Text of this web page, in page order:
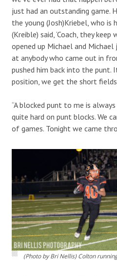
just had an outstanding game.
the young (Josh)Kriebel, who is
(Kreible) said, ‘Coach, they
opened up Michael and
at anybody who came out in
pushed him back into the punt.
position, we get the short
“A blocked punt to me is
quite hard on punt blocks. We
of games. Tonight we came
(Photo by Bri Nellis) Colton